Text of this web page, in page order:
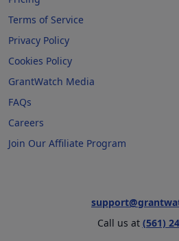
Terms of Service
Privacy Policy
Cookies Policy
GrantWatch Media
FAQs
Careers
Join Our Affiliate Program
Call us at (561)